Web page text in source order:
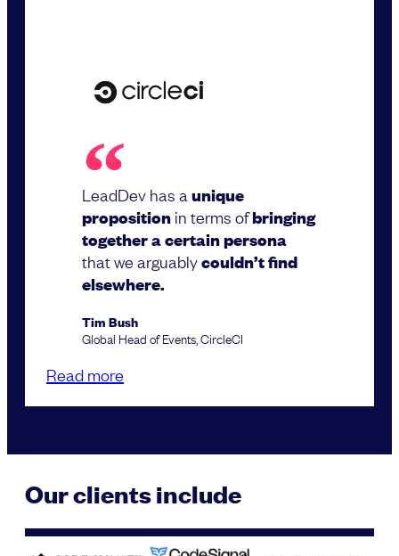
LeadDev has a unique
proposition in terms ofbringing
together a certain persona
that we arguablycouldn’t find
elsewhere.
Tim Bush
Global Head of Events, CircleCI
Read more
Our clients include